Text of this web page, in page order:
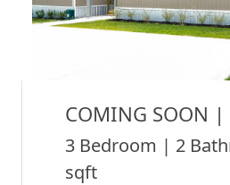
COMING SOON
3 Bedroom | 2
sqft